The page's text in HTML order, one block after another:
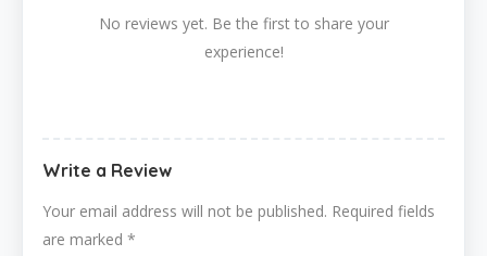
No reviews yet. Be the first to share your
experience!
Write a Review
Your email address will not be published. Required fields
are marked *